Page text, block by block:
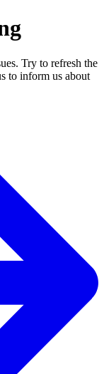
Try to refresh the
to inform us about